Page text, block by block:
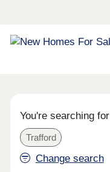
You're searching for
Trafford
Change search